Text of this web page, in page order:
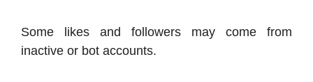
Some likes and followers may come from
inactive or bot accounts.